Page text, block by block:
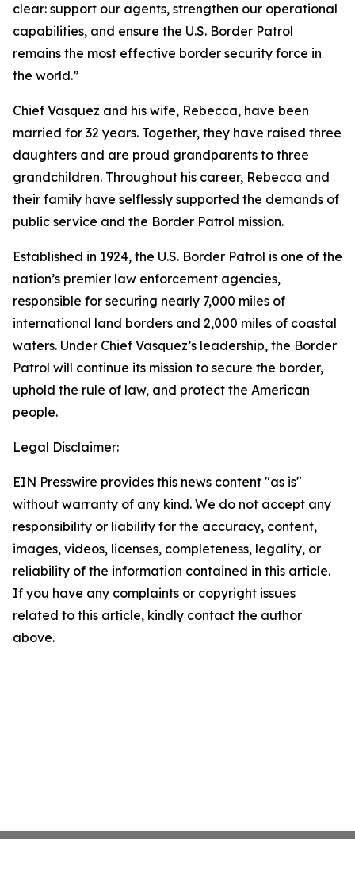
clear: support our agents, strengthen our operational
capabilities, and ensure the U.S. Border Patrol
remains the most effective border security force in
the world.”
Chief Vasquez and his wife, Rebecca, have been
married for 32 years. Together, they have raised three
daughters and are proud grandparents to three
grandchildren. Throughout his career, Rebecca and
their family have selflessly supported the demands of
public service and the Border Patrol mission.
Established in 1924, the U.S. Border Patrol is one of the
nation’s premier law enforcement agencies,
responsible for securing nearly 7,000 miles of
international land borders and 2,000 miles of coastal
waters. Under Chief Vasquez’s leadership, the Border
Patrol will continue its mission to secure the border,
uphold the rule of law, and protect the American
people.
Legal Disclaimer:
EIN Presswire provides this news content "as is"
without warranty of any kind. We do not accept any
responsibility or liability for the accuracy, content,
images, videos, licenses, completeness, legality, or
reliability of the information contained in this article.
If you have any complaints or copyright issues
related to this article, kindly contact the author
above.